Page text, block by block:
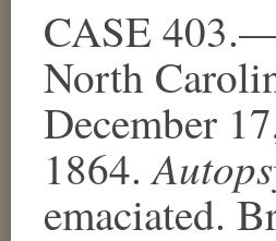
CASE
North
December
1864.
emaciated.